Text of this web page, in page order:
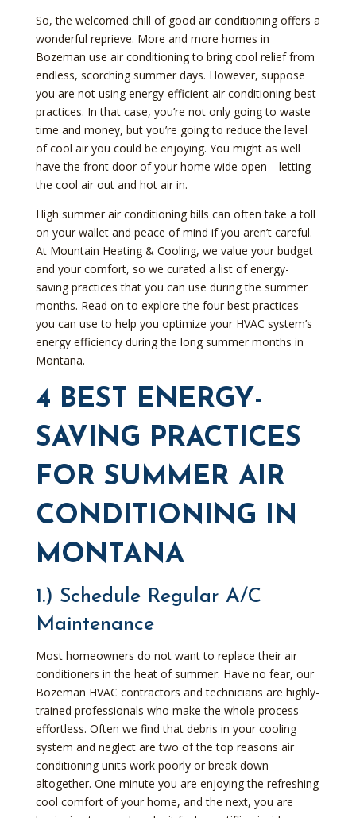
So, the welcomed chill of good air conditioning offers a
wonderful reprieve. More and more homes in
Bozeman use air conditioning to bring cool relief from
endless, scorching summer days. However, suppose
you are not using energy-efficient air conditioning best
practices. In that case, you’re not only going to waste
time and money, but you’re going to reduce the level
of cool air you could be enjoying. You might as well
have the front door of your home wide open—letting
the cool air out and hot air in.
High summer air conditioning bills can often take a toll
on your wallet and peace of mind if you aren’t careful.
At Mountain Heating & Cooling, we value your budget
and your comfort, so we curated a list of energy-
saving practices that you can use during the summer
months. Read on to explore the four best practices
you can use to help you optimize your HVAC system’s
energy efficiency during the long summer months in
Montana.
4 BEST ENERGY-
SAVING PRACTICES
FOR SUMMER AIR
CONDITIONING IN
MONTANA
1.) Schedule Regular A/C
Maintenance
Most homeowners do not want to replace their air
conditioners in the heat of summer. Have no fear, our
Bozeman HVAC contractors and technicians are highly-
trained professionals who make the whole process
effortless. Often we find that debris in your cooling
system and neglect are two of the top reasons air
conditioning units work poorly or break down
altogether. One minute you are enjoying the refreshing
cool comfort of your home, and the next, you are